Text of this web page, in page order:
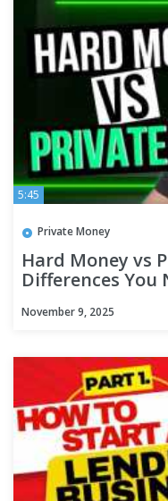
5:45
Private Money
Hard Money vs
Differences You
November 9, 2025